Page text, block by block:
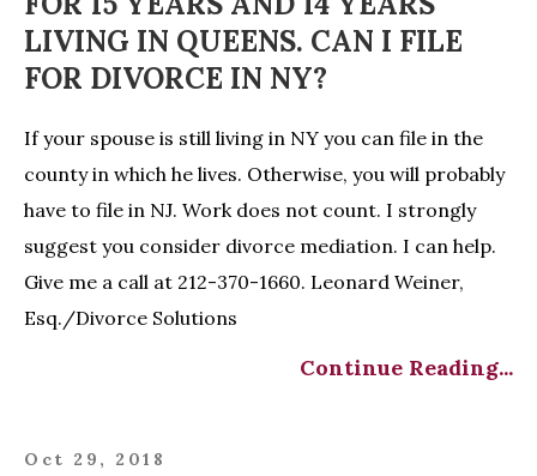
LIVING IN QUEENS. CAN I FILE
FOR DIVORCE IN NY?
If your spouse is still living in NY you can file in the
county in which he lives. Otherwise, you will probably
have to file in NJ. Work does not count. I strongly
suggest you consider divorce mediation. I can help.
Give me a call at 212-370-1660. Leonard Weiner,
Esq./Divorce Solutions
Continue Reading...
Oct 29, 2018